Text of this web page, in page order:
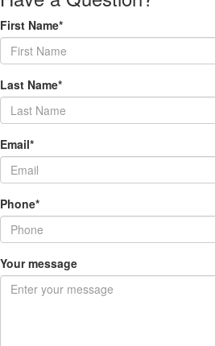
First Name*
Last Name*
Email*
Phone*
Your message